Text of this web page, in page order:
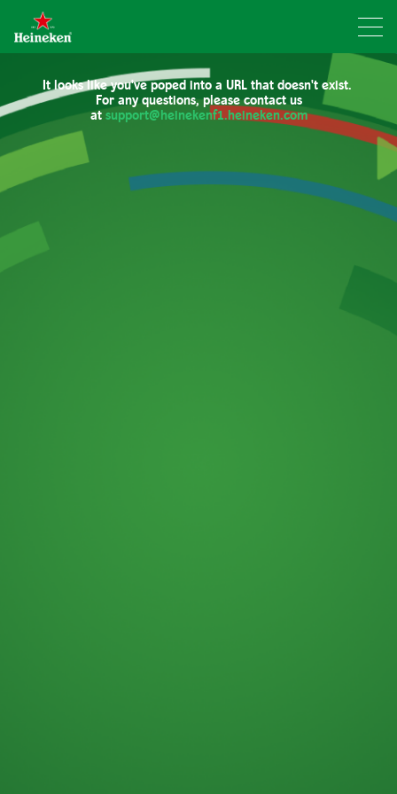
It looks like you've poped into a URL that doesn't exist.
For any questions, please contact us
at support@heinekenf1.heineken.com